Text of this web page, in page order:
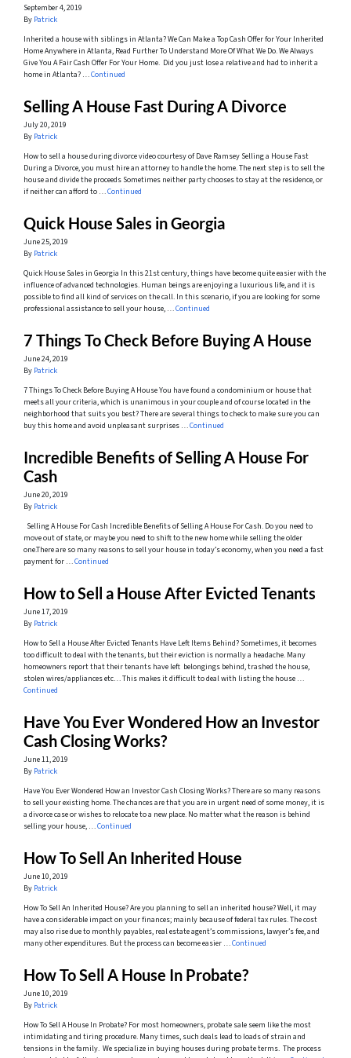
September 4, 2019
By Patrick
Inherited a house with siblings in Atlanta? We Can Make a Top Cash Offer for Your Inherited
Home Anywhere in Atlanta, Read Further To Understand More Of What We Do. We Always
Give You A Fair Cash Offer For Your Home. Did you just lose a relative and had to inherit a
home in Atlanta? …Continued
Selling A House Fast During A Divorce
July 20, 2019
By Patrick
How to sell a house during divorce video courtesy of Dave Ramsey Selling a House Fast
During a Divorce, you must hire an attorney to handle the home. The next step is to sell the
house and divide the proceeds Sometimes neither party chooses to stay at the residence, or
if neither can afford to …Continued
Quick House Sales in Georgia
June 25, 2019
By Patrick
Quick House Sales in Georgia In this 21st century, things have become quite easier with the
influence of advanced technologies. Human beings are enjoying a luxurious life, and it is
possible to find all kind of services on the call. In this scenario, if you are looking for some
professional assistance to sell your house, …Continued
7 Things To Check Before Buying A House
June 24, 2019
By Patrick
7 Things To Check Before Buying A House You have found a condominium or house that
meets all your criteria, which is unanimous in your couple and of course located in the
neighborhood that suits you best? There are several things to check to make sure you can
buy this home and avoid unpleasant surprises …Continued
Incredible Benefits of Selling A House For
Cash
June 20, 2019
By Patrick
Selling A House For Cash Incredible Benefits of Selling A House For Cash. Do you need to
move out of state, or maybe you need to shift to the new home while selling the older
one.There are so many reasons to sell your house in today’s economy, when you need a fast
payment for …Continued
How to Sell a House After Evicted Tenants
June 17, 2019
By Patrick
How to Sell a House After Evicted Tenants Have Left Items Behind? Sometimes, it becomes
too difficult to deal with the tenants, but their eviction is normally a headache. Many
homeowners report that their tenants have left belongings behind, trashed the house,
stolen wires/appliances etc… This makes it difficult to deal with listing the house …
Continued
Have You Ever Wondered How an Investor
Cash Closing Works?
June 11, 2019
By Patrick
Have You Ever Wondered How an Investor Cash Closing Works? There are so many reasons
to sell your existing home. The chances are that you are in urgent need of some money, it is
a divorce case or wishes to relocate to a new place. No matter what the reason is behind
selling your house, …Continued
How To Sell An Inherited House
June 10, 2019
By Patrick
How To Sell An Inherited House? Are you planning to sell an inherited house? Well, it may
have a considerable impact on your finances; mainly because of federal tax rules. The cost
may also rise due to monthly payables, real estate agent’s commissions, lawyer’s fee, and
many other expenditures. But the process can become easier …Continued
How To Sell A House In Probate?
June 10, 2019
By Patrick
How To Sell A House In Probate? For most homeowners, probate sale seem like the most
intimidating and tiring procedure. Many times, such deals lead to loads of strain and
tensions in the family. We specialize in buying houses during probate terms. The process